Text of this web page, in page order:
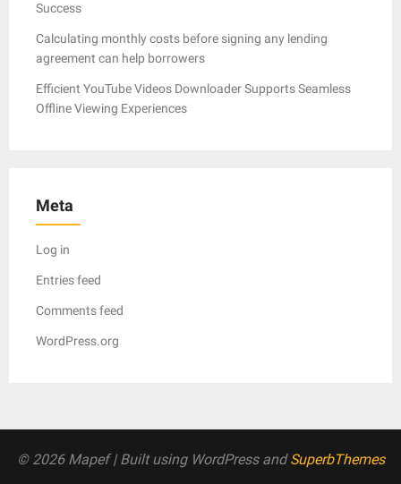
Success
Calculating monthly costs before signing any lending
agreement can help borrowers
Efficient YouTube Videos Downloader Supports Seamless
Offline Viewing Experiences
Meta
Log in
Entries feed
Comments feed
WordPress.org
© 2026 Mapef| Built using WordPress andSuperbThemes